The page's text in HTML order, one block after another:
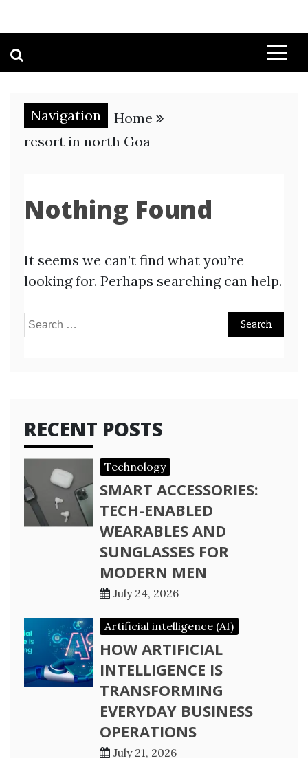
Navigation
Home
resort in north Goa
Nothing Found
It seems we can’t find what you’re
looking for. Perhaps searching can help.
Search
RECENT POSTS
Technology
SMART ACCESSORIES:
TECH-ENABLED
WEARABLES AND
SUNGLASSES FOR
MODERN MEN
July 24, 2026
Artificial intelligence (AI)
HOW ARTIFICIAL
INTELLIGENCE IS
TRANSFORMING
EVERYDAY BUSINESS
OPERATIONS
July 21, 2026